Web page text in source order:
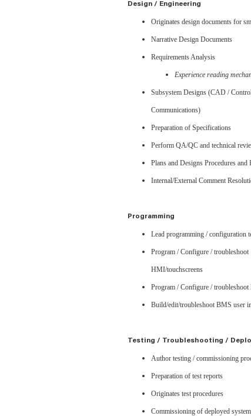
Design / Engineering
Originates design documents for
Narrative Design Documents
Requirements Analysis
Experience reading
Subsystem Designs (CAD /
Communications)
Preparation of Specifications
Perform QA/QC and technical
Plans and Designs Procedures
Internal/External Comment
Programming
Lead programming / configuration
Program / Configure /
HMI/touchscreens
Program / Configure /
Build/edit/troubleshoot BMS user
Testing / Troubleshooting /
Author testing / commissioning
Preparation of test reports
Originates test procedures
Commissioning of deployed